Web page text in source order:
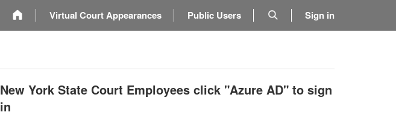
Virtual Court Appearances Public Users Sign in
New York State Court Employees click "Azure AD" to sign
in